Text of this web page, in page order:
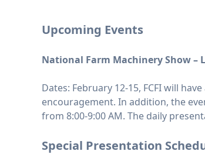
Upcoming Events
National Farm Machinery Show –
Dates: February 12-15, FCFI will
encouragement. In addition, the
from 8:00-9:00 AM. The daily
Special Presentation